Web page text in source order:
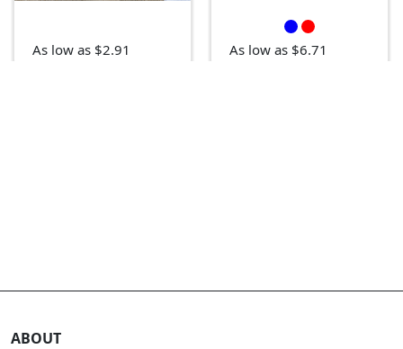
As low as $2.91 As low as $6.71
ABOUT